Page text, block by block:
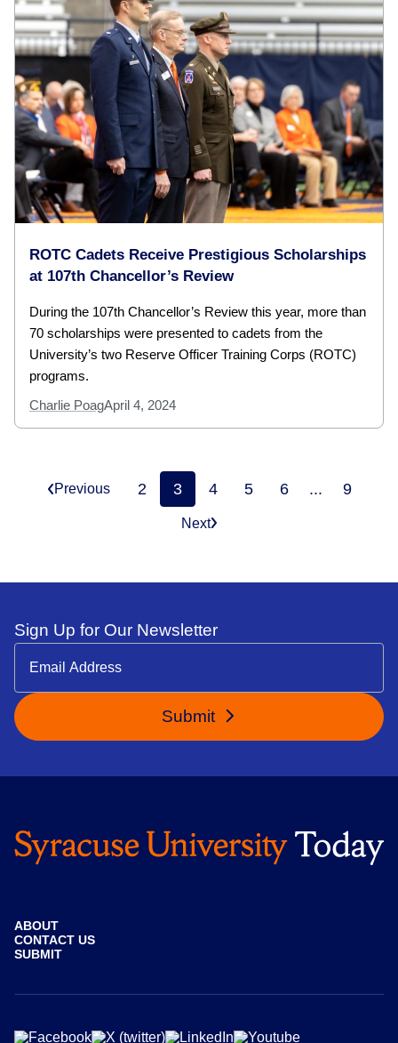
ROTC Cadets Receive Prestigious Scholarships
at 107th Chancellor’s Review
During the 107th Chancellor’s Review this year, more than
70 scholarships were presented to cadets from the
University’s two Reserve Officer Training Corps (ROTC)
programs.
Charlie PoagApril 4, 2024
Previous 2 3 4 5 6 ... 9
Next
Sign Up for Our Newsletter
Submit
ABOUT
CONTACT US
SUBMIT